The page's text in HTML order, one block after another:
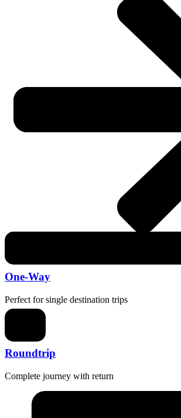
One-Way
Perfect for single destination trips
Roundtrip
Complete journey with return